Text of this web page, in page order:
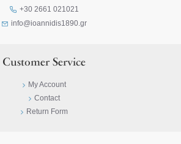
+30 2661 021021
info@ioannidis1890.gr
Customer Service
My Account
Contact
Return Form